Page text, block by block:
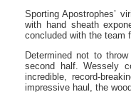
Sporting Apostrophes’
with hand sheath
concluded with the team
Determined not to
second half. Wessely
incredible, record-
impressive haul, the